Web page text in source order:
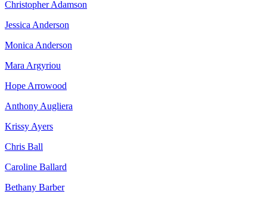
Christopher Adamson
Jessica Anderson
Monica Anderson
Mara Argyriou
Hope Arrowood
Anthony Augliera
Krissy Ayers
Chris Ball
Caroline Ballard
Bethany Barber